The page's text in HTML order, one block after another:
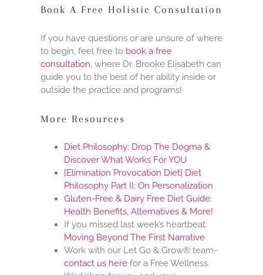
Book A Free Holistic Consultation
If you have questions or are unsure of where
to begin, feel free to book a free
consultation , where Dr. Brooke Elisabeth can
guide you to the best of her ability inside or
outside the practice and programs!
More Resources
Diet Philosophy: Drop The Dogma &
Discover What Works For YOU
[Elimination Provocation Diet] Diet
Philosophy Part II: On Personalization
Gluten-Free & Dairy Free Diet Guide:
Health Benefits, Alternatives & More!
If you missed last week’s heartbeat:
Moving Beyond The First Narrative
Work with our Let Go & Grow® team-
contact us herefor a Free Wellness